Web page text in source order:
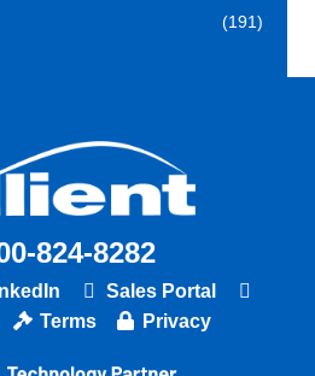
(191)
824-8282
Sales Portal
Terms Privacy